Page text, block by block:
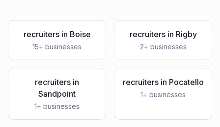
recruitersin Boise
15+ businesses
recruitersin Rigby
2+ businesses
recruiters in
Sandpoint
1+ businesses
recruitersin Pocatello
1+ businesses